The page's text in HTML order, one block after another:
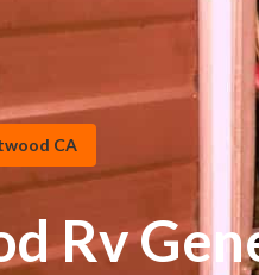
CA
Rv